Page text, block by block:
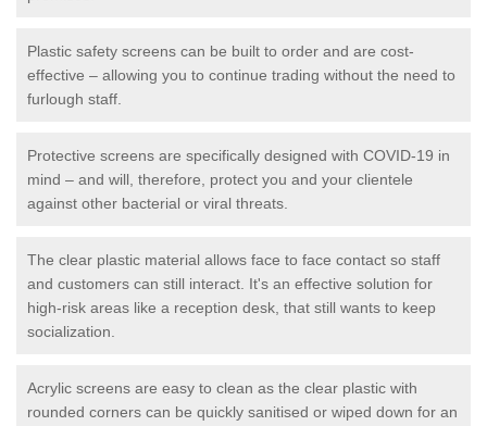
Plastic safety screens can be built to order and are cost-
effective – allowing you to continue trading without the need to
furlough staff.
Protective screens are specifically designed with COVID-19 in
mind – and will, therefore, protect you and your clientele
against other bacterial or viral threats.
The clear plastic material allows face to face contact so staff
and customers can still interact. It's an effective solution for
high-risk areas like a reception desk, that still wants to keep
socialization.
Acrylic screens are easy to clean as the clear plastic with
rounded corners can be quickly sanitised or wiped down for an